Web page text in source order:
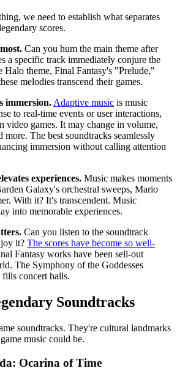
we need to establish what separates
scores.
Can you hum the main theme after
a specific track immediately conjure the
Halo theme, Final Fantasy's "Prelude,"
melodies transcend their games.
immersion. Adaptive music is music
to real-time events or user interactions,
video games. It may change in volume,
more. The best soundtracks seamlessly
immersion without calling attention
experiences. Music makes moments
Galaxy's orchestral sweeps, Mario
With it? It's transcendent. Music
into memorable experiences.
Can you listen to the soundtrack
it? The scores have become so well-
Fantasy works have been sell-out
The Symphony of the Goddesses
concert halls.
Soundtracks
soundtracks. They're cultural landmarks
music could be.
Ocarina of Time